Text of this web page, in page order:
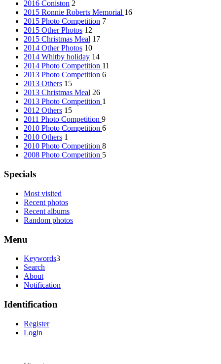
2016 Coniston 2
2015 Ronnie Roberts Memorial 16
2015 Photo Competition 7
2015 Other Photos 12
2015 Christmas Meal 17
2014 Other Photos 10
2014 Whitby holiday 14
2014 Photo Competition 11
2013 Photo Competition 6
2013 Others 15
2013 Christmas Meal 26
2013 Photo Competition 1
2012 Others 15
2011 Photo Competition 9
2010 Photo Competition 6
2010 Others 1
2010 Photo Competition 8
2008 Photo Competition 5
Specials
Most visited
Recent photos
Recent albums
Random photos
Menu
Keywords3
Search
About
Notification
Identification
Register
Login